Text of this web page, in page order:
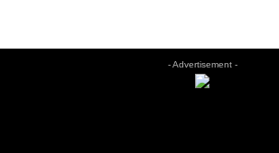
- Advertisement -